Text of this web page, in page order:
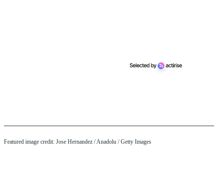
Featured image credit: Jose Hernandez / Anadolu / Getty Images